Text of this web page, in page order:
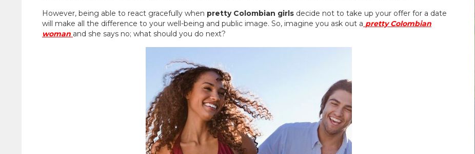
However, being able to react gracefully when pretty Colombian girls decide not to take up your offer for a date
will make all the difference to your well-being and public image. So, imagine you ask out a pretty Colombian
woman and she says no; what should you do next?